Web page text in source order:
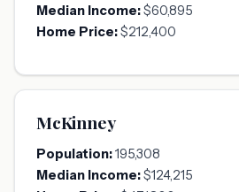
Median Income:$60,895
Home Price:$212,400
McKinney
Population:195,308
Median Income:$124,215